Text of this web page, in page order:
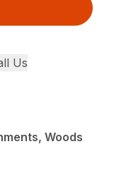
Us
Woods